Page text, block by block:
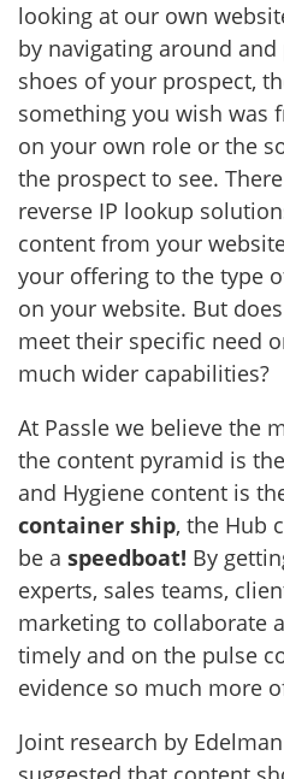
looking at our own
by navigating around
shoes of your prospect,
something you wish was
on your own role or the
the prospect to see.
reverse IP lookup
content from your
your offering to the type
on your website. But
meet their specific need
much wider capabilities?
At Passle we believe the
the content pyramid is the
and Hygiene content is
container ship, the Hub
be a speedboat! By
experts, sales teams,
marketing to collaborate
timely and on the pulse
evidence so much more
Joint research by